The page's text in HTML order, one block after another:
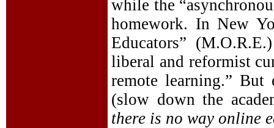
while the
homework. In New
Educators”
liberal and reformist
remote learning.” But
(slow down the
there is no way online